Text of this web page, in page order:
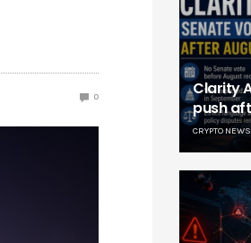
0
Clarity
push
CRYPTO NEWS